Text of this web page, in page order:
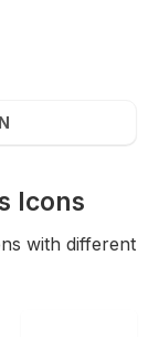
Icons
with different